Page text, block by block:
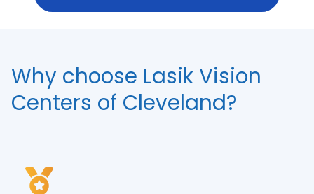
Why choose Lasik Vision
Centers of Cleveland?